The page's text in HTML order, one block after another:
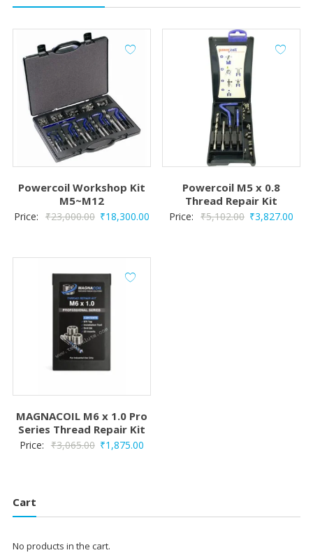
Powercoil Workshop Kit
M5~M12
Price: ₹23,000.00 Original
₹18,300.00Current
Powercoil M5 x 0.8
Thread Repair Kit
Price: ₹5,102.00 Original
₹3,827.00
MAGNACOIL M6 x 1.0 Pro
Series Thread Repair Kit
Price: ₹3,065.00 Original
₹1,875.00Current
Cart
No products in the cart.